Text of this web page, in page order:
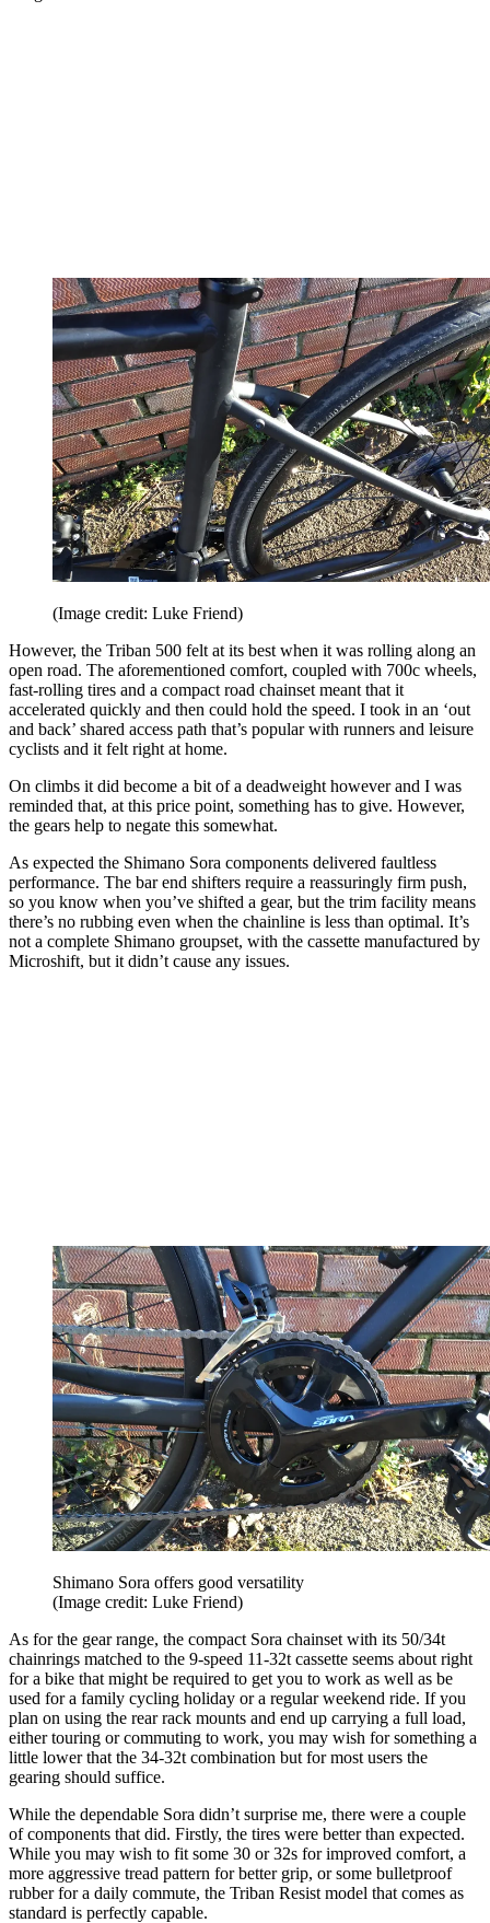
(Image credit: Luke Friend)
However, the Triban 500 felt at its best when it was rolling along an
open road. The aforementioned comfort, coupled with 700c wheels,
fast-rolling tires and a compact road chainset meant that it
accelerated quickly and then could hold the speed. I took in an ‘out
and back’ shared access path that’s popular with runners and leisure
cyclists and it felt right at home.
On climbs it did become a bit of a deadweight however and I was
reminded that, at this price point, something has to give. However,
the gears help to negate this somewhat.
As expected the Shimano Sora components delivered faultless
performance. The bar end shifters require a reassuringly firm push,
so you know when you’ve shifted a gear, but the trim facility means
there’s no rubbing even when the chainline is less than optimal. It’s
not a complete Shimano groupset, with the cassette manufactured by
Microshift, but it didn’t cause any issues.
Shimano Sora offers good versatility
(Image credit: Luke Friend)
As for the gear range, the compact Sora chainset with its 50/34t
chainrings matched to the 9-speed 11-32t cassette seems about right
for a bike that might be required to get you to work as well as be
used for a family cycling holiday or a regular weekend ride. If you
plan on using the rear rack mounts and end up carrying a full load,
either touring or commuting to work, you may wish for something a
little lower that the 34-32t combination but for most users the
gearing should suffice.
While the dependable Sora didn’t surprise me, there were a couple
of components that did. Firstly, the tires were better than expected.
While you may wish to fit some 30 or 32s for improved comfort, a
more aggressive tread pattern for better grip, or some bulletproof
rubber for a daily commute, the Triban Resist model that comes as
standard is perfectly capable.